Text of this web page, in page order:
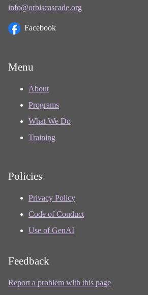
info@orbiscascade.org
Facebook
Menu
About
Programs
What We Do
Training
Policies
Privacy Policy
Code of Conduct
Use of GenAI
Feedback
Report a problem with this page